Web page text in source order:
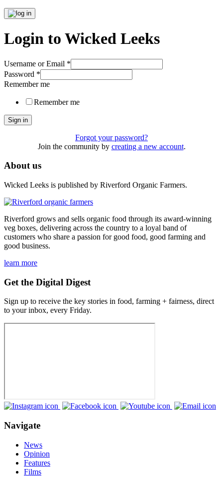
Login to Wicked Leeks
Username or Email *
Password *
Remember me
Remember me
Sign in
Forgot your password?
Join the community by creating a new account.
About us
Wicked Leeks is published by Riverford Organic Farmers.
Riverford grows and sells organic food through its award-winning
veg boxes, delivering across the country to a loyal band of
customers who share a passion for good food, good farming and
good business.
learn more
Get the Digital Digest
Sign up to receive the key stories in food, farming + fairness, direct
to your inbox, every Friday.
Navigate
News
Opinion
Features
Films